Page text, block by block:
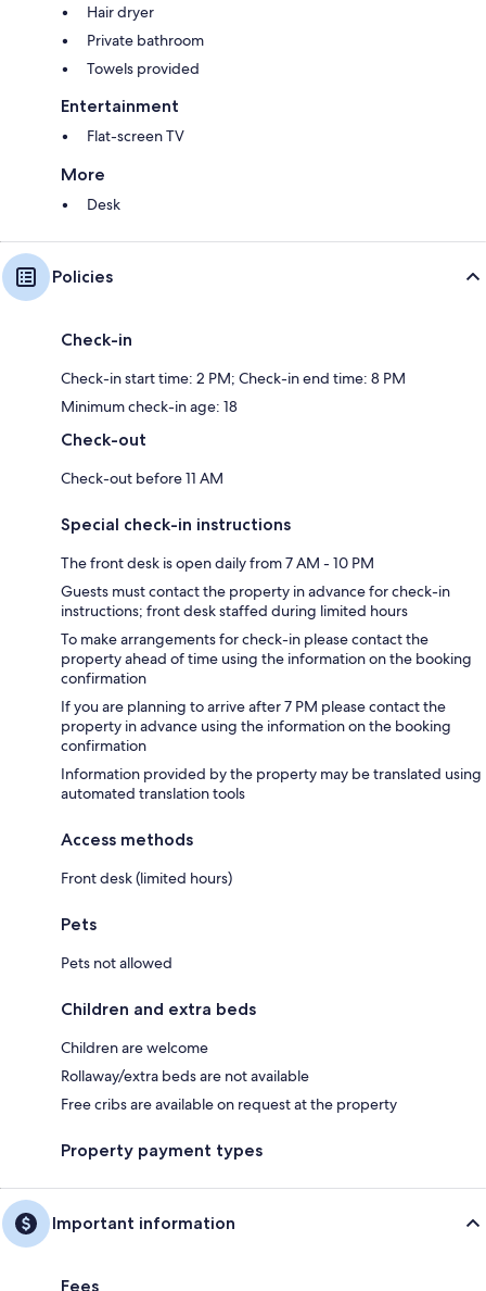
Hair dryer
Private bathroom
Towels provided
Entertainment
Flat-screen TV
More
Desk
Policies
Check-in
Check-in start time: 2 PM; Check-in end time: 8 PM
Minimum check-in age: 18
Check-out
Check-out before 11 AM
Special check-in instructions
The front desk is open daily from 7 AM - 10 PM
Guests must contact the property in advance for check-in
instructions; front desk staffed during limited hours
To make arrangements for check-in please contact the
property ahead of time using the information on the booking
confirmation
If you are planning to arrive after 7 PM please contact the
property in advance using the information on the booking
confirmation
Information provided by the property may be translated using
automated translation tools
Access methods
Front desk (limited hours)
Pets
Pets not allowed
Children and extra beds
Children are welcome
Rollaway/extra beds are not available
Free cribs are available on request at the property
Property payment types
Important information
Fees